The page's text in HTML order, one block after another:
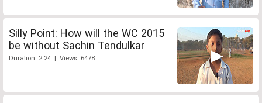
Silly Point: How will the WC 2015
be without Sachin Tendulkar
Duration: 2:24 | Views: 6478